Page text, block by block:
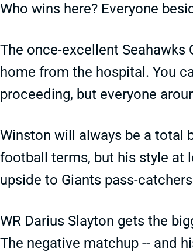
Who wins here? Everyone
The once-excellent
home from the hospital. You
proceeding, but everyone
Winston will always be a total
football terms, but his style at
upside to Giants pass-
WR Darius Slayton gets the
The negative matchup -- and